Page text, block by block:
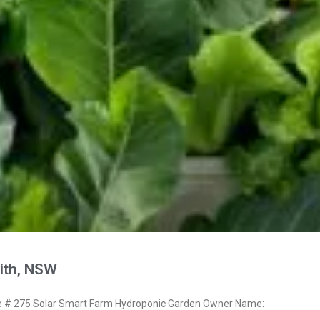
NSW
275 Solar Smart Farm Hydroponic Garden Owner Name: